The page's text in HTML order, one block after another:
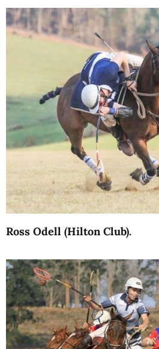
Ross Odell (Hilton Club).